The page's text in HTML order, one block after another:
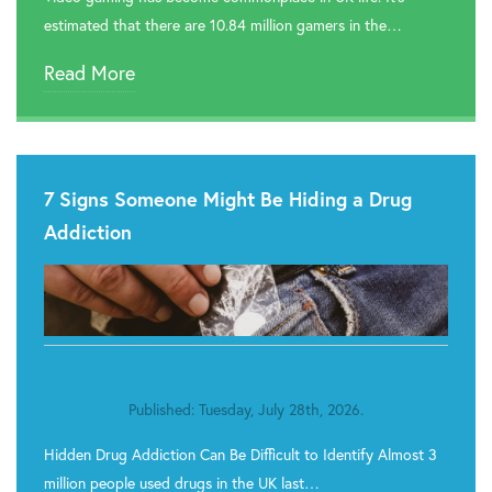
 Rehab In Cardiff
 Rehab In Swansea
 Rehab In Barry
 Rehab In Milford Haven
 Rehab In Narberth
Rehab In St. Davids
Rehab In Neyland
 Rehab In Haverfordwest
estimated that there are 10.84 million gamers in the…
Read More
7 Signs Someone Might Be Hiding a Drug
Addiction
Published: Tuesday, July 28th, 2026.
Hidden Drug Addiction Can Be Difficult to Identify Almost 3
million people used drugs in the UK last…